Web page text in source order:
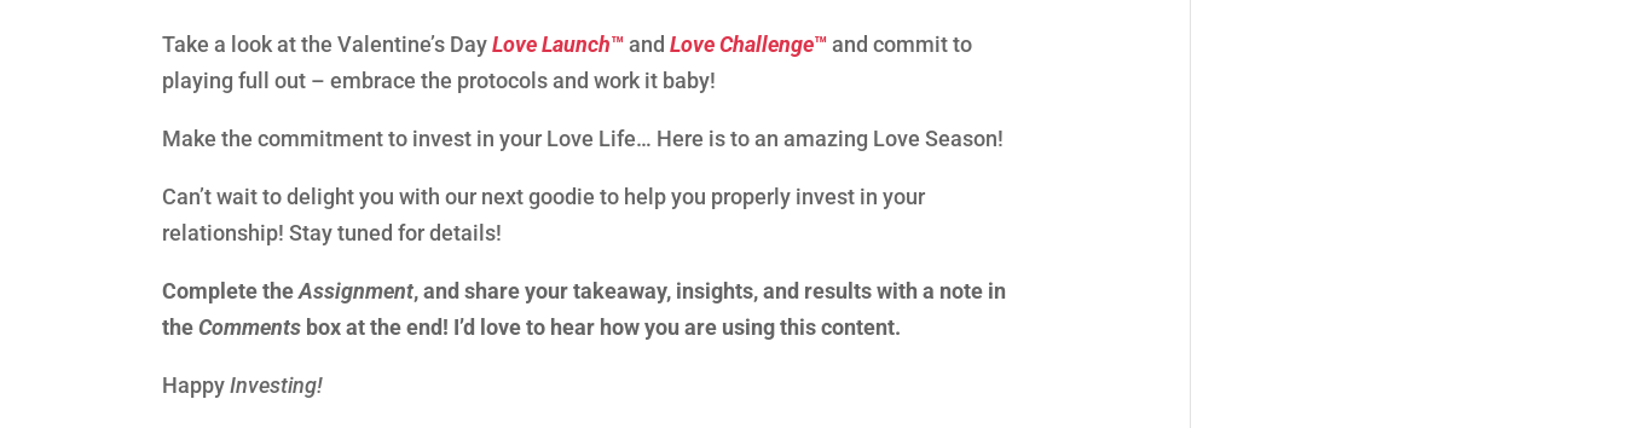
Take a look at the Valentine’s DayLove Launch™ andLove Challenge™ and commit to
playing full out – embrace the protocols and work it baby!
Make the commitment to invest in your Love Life… Here is to an amazing Love Season!
Can’t wait to delight you with our next goodie to help you properly invest in your
relationship! Stay tuned for details!
Complete theAssignment, and share your takeaway, insights, and results with a note in
theComments box at the end! I’d love to hear how you are using this content.
HappyInvesting!